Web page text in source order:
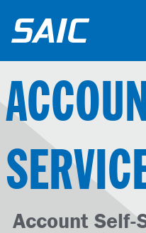
Account Self-